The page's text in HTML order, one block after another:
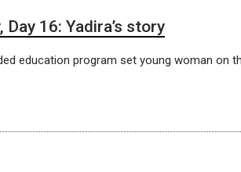
Day 16: Yadira’s story
education program set young woman on